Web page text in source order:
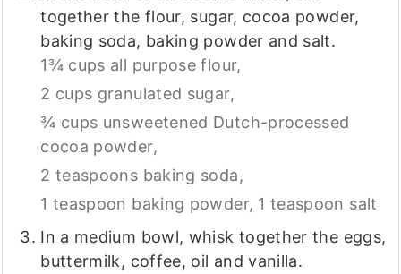
together the flour, sugar, cocoa powder,
baking soda, baking powder and salt.
1¾ cups all purpose flour,
2 cups granulated sugar,
¾ cups unsweetened Dutch-processed
cocoa powder,
2 teaspoons baking soda,
1 teaspoon baking powder, 1 teaspoon salt
In a medium bowl, whisk together the eggs,
buttermilk, coffee, oil and vanilla.